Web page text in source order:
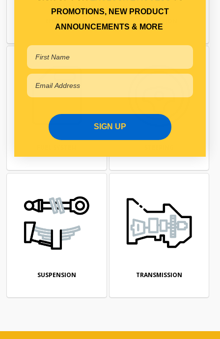
SUSPENSION TRANSMISSION
PROMOTIONS, NEW PRODUCT
ANNOUNCEMENTS & MORE
SIGN UP